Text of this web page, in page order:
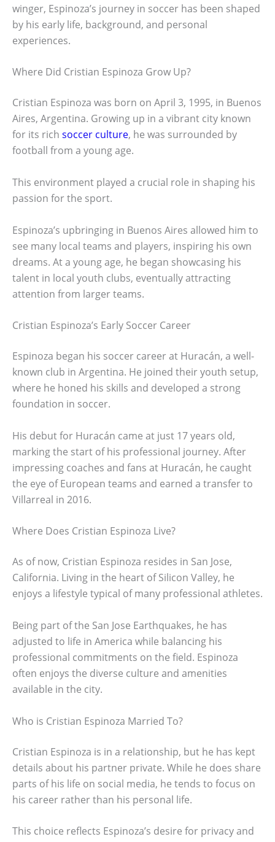
winger, Espinoza’s journey in soccer has been shaped
by his early life, background, and personal
experiences.
Where Did Cristian Espinoza Grow Up?
Cristian Espinoza was born on April 3, 1995, in Buenos
Aires, Argentina. Growing up in a vibrant city known
for its rich soccer culture, he was surrounded by
football from a young age.
This environment played a crucial role in shaping his
passion for the sport.
Espinoza’s upbringing in Buenos Aires allowed him to
see many local teams and players, inspiring his own
dreams. At a young age, he began showcasing his
talent in local youth clubs, eventually attracting
attention from larger teams.
Cristian Espinoza’s Early Soccer Career
Espinoza began his soccer career at Huracán, a well-
known club in Argentina. He joined their youth setup,
where he honed his skills and developed a strong
foundation in soccer.
His debut for Huracán came at just 17 years old,
marking the start of his professional journey. After
impressing coaches and fans at Huracán, he caught
the eye of European teams and earned a transfer to
Villarreal in 2016.
Where Does Cristian Espinoza Live?
As of now, Cristian Espinoza resides in San Jose,
California. Living in the heart of Silicon Valley, he
enjoys a lifestyle typical of many professional athletes.
Being part of the San Jose Earthquakes, he has
adjusted to life in America while balancing his
professional commitments on the field. Espinoza
often enjoys the diverse culture and amenities
available in the city.
Who is Cristian Espinoza Married To?
Cristian Espinoza is in a relationship, but he has kept
details about his partner private. While he does share
parts of his life on social media, he tends to focus on
his career rather than his personal life.
This choice reflects Espinoza’s desire for privacy and